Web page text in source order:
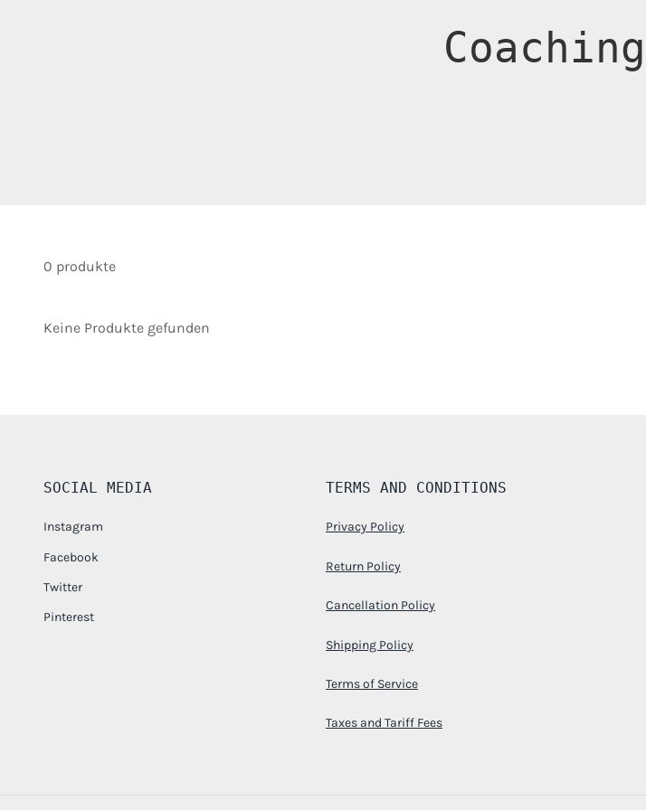
0 produkte
Keine Produkte gefunden
SOCIAL MEDIA
Instagram
Facebook
Twitter
Pinterest
TERMS AND CONDITIONS
Privacy Policy
Return Policy
Cancellation Policy
Shipping Policy
Terms of Service
Taxes and Tariff Fees